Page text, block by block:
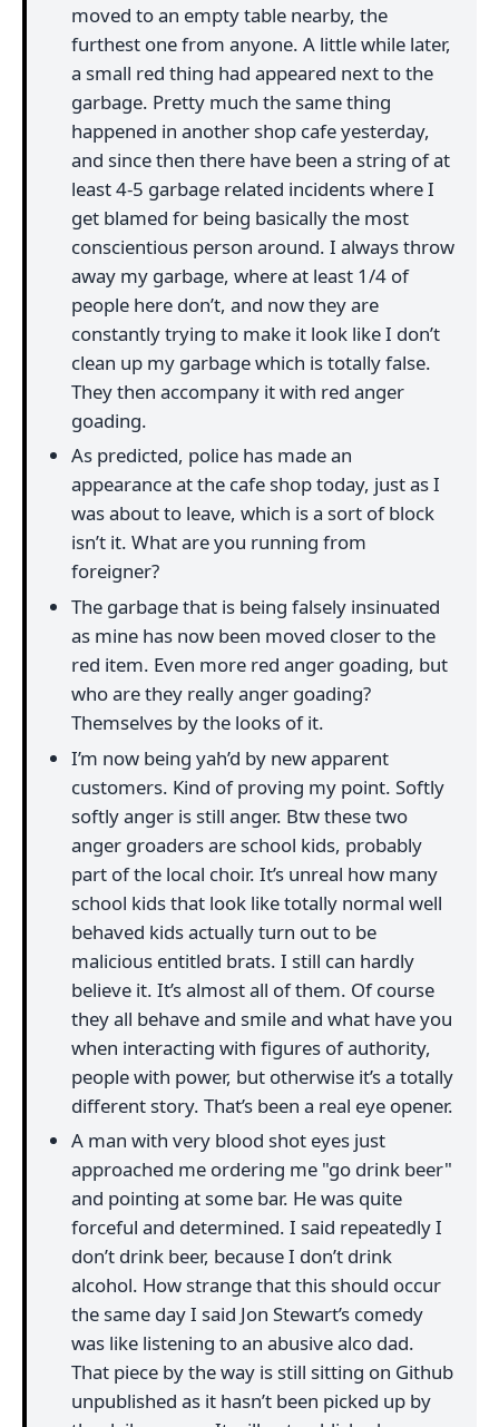
moved to an empty table nearby, the
furthest one from anyone. A little while later,
a small red thing had appeared next to the
garbage. Pretty much the same thing
happened in another shop cafe yesterday,
and since then there have been a string of at
least 4-5 garbage related incidents where I
get blamed for being basically the most
conscientious person around. I always throw
away my garbage, where at least 1/4 of
people here don’t, and now they are
constantly trying to make it look like I don’t
clean up my garbage which is totally false.
They then accompany it with red anger
goading.
As predicted, police has made an
appearance at the cafe shop today, just as I
was about to leave, which is a sort of block
isn’t it. What are you running from
foreigner?
The garbage that is being falsely insinuated
as mine has now been moved closer to the
red item. Even more red anger goading, but
who are they really anger goading?
Themselves by the looks of it.
I’m now being yah’d by new apparent
customers. Kind of proving my point. Softly
softly anger is still anger. Btw these two
anger groaders are school kids, probably
part of the local choir. It’s unreal how many
school kids that look like totally normal well
behaved kids actually turn out to be
malicious entitled brats. I still can hardly
believe it. It’s almost all of them. Of course
they all behave and smile and what have you
when interacting with figures of authority,
people with power, but otherwise it’s a totally
different story. That’s been a real eye opener.
A man with very blood shot eyes just
approached me ordering me "go drink beer"
and pointing at some bar. He was quite
forceful and determined. I said repeatedly I
don’t drink beer, because I don’t drink
alcohol. How strange that this should occur
the same day I said Jon Stewart’s comedy
was like listening to an abusive alco dad.
That piece by the way is still sitting on Github
unpublished as it hasn’t been picked up by